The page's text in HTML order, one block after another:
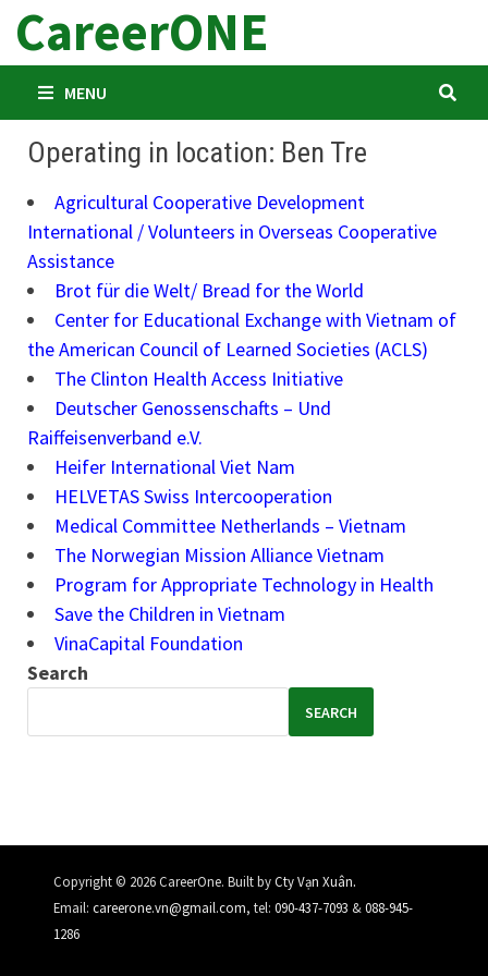
Skip
content
CareerONE
MENU
Operating in location: Ben Tre
Agricultural Cooperative Development
International / Volunteers in Overseas Cooperative
Assistance
Brot für die Welt/ Bread for the World
Center for Educational Exchange with Vietnam of
the American Council of Learned Societies (ACLS)
The Clinton Health Access Initiative
Deutscher Genossenschafts – Und
Raiffeisenverband e.V.
Heifer International Viet Nam
HELVETAS Swiss Intercooperation
Medical Committee Netherlands – Vietnam
The Norwegian Mission Alliance Vietnam
Program for Appropriate Technology in Health
Save the Children in Vietnam
VinaCapital Foundation
Search
SEARCH
Copyright © 2026 CareerOne. Built byCty Vạn Xuân.
Email: careerone.vn@gmail.com, tel: 090-437-7093 &088-945-
1286